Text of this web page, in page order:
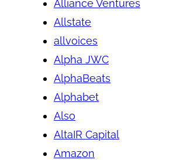
Alliance Ventures
Allstate
allvoices
Alpha JWC
AlphaBeats
Alphabet
Also
AltaIR Capital
Amazon